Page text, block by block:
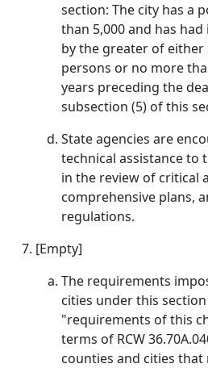
section: The city has a
than 5,000 and has
by the greater of
persons or no more
years preceding the
subsection (5) of this
State agencies are
technical assistance to
in the review of critical
comprehensive plans,
regulations.
[Empty]
The requirements
cities under this
"requirements of this
terms of RCW
counties and cities